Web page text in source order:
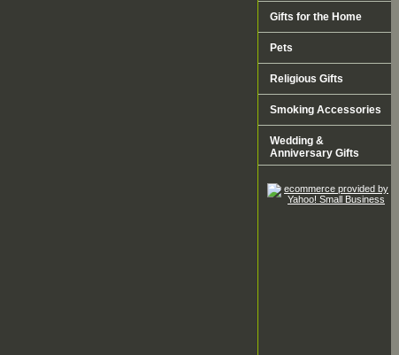
Gifts for the Home
Pets
Religious Gifts
Smoking Accessories
Wedding &
Anniversary Gifts